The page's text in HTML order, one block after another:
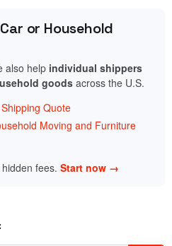
or Household
also help individual shippers
goodsacross the U.S.
Quote
Moving and Furniture
fees. Start now →